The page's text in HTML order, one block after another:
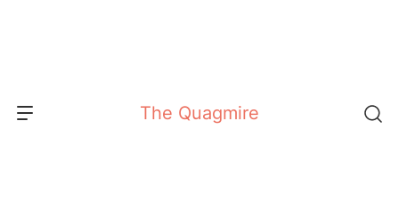
The Quagmire